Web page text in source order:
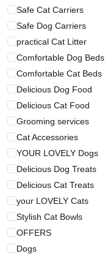
Safe Cat Carriers
Safe Dog Carriers
practical Cat Litter
Comfortable Dog Beds
Comfortable Cat Beds
Delicious Dog Food
Delicious Cat Food
Grooming services
Cat Accessories
YOUR LOVELY Dogs
Delicious Dog Treats
Delicious Cat Treats
your LOVELY Cats
Stylish Cat Bowls
OFFERS
Dogs